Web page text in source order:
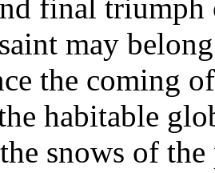
final triumph
may
the coming
habitable
snows of